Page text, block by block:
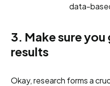
data-
3. Make sure
results
Okay, research forms a